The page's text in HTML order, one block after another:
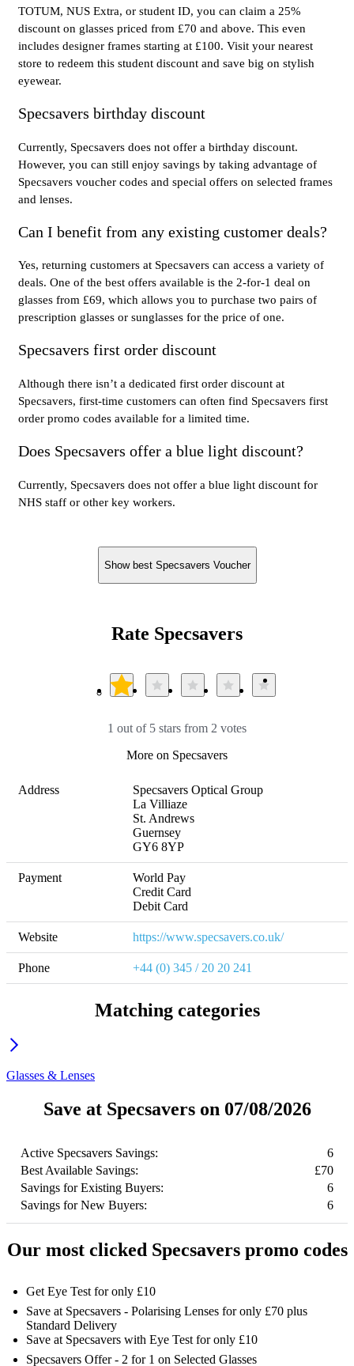
TOTUM, NUS Extra, or student ID, you can claim a 25%
discount on glasses priced from £70 and above. This even
includes designer frames starting at £100. Visit your nearest
store to redeem this student discount and save big on stylish
eyewear.
Specsavers birthday discount
Currently, Specsavers does not offer a birthday discount.
However, you can still enjoy savings by taking advantage of
Specsavers voucher codes and special offers on selected frames
and lenses.
Can I benefit from any existing customer deals?
Yes, returning customers at Specsavers can access a variety of
deals. One of the best offers available is the 2-for-1 deal on
glasses from £69, which allows you to purchase two pairs of
prescription glasses or sunglasses for the price of one.
Specsavers first order discount
Although there isn’t a dedicated first order discount at
Specsavers, first-time customers can often find Specsavers first
order promo codes available for a limited time.
Does Specsavers offer a blue light discount?
Currently, Specsavers does not offer a blue light discount for
NHS staff or other key workers.
Show best Specsavers Voucher
Rate Specsavers
1 out of 5 stars from 2 votes
More on Specsavers
Address
Specsavers Optical Group
La Villiaze
St. Andrews
Guernsey
GY6 8YP
Payment
World Pay
Credit Card
Debit Card
Website https://www.specsavers.co.uk/
Phone +44 (0) 345 / 20 20 241
Matching categories
Glasses & Lenses
Save at Specsavers on 07/08/2026
Active Specsavers Savings:
6
Best Available Savings:
£70
Savings for Existing Buyers:
6
Savings for New Buyers:
6
Our most clicked Specsavers promo codes
Get Eye Test for only £10
Save at Specsavers - Polarising Lenses for only £70 plus
Standard Delivery
Save at Specsavers with Eye Test for only £10
Specsavers Offer - 2 for 1 on Selected Glasses